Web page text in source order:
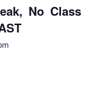
No Class